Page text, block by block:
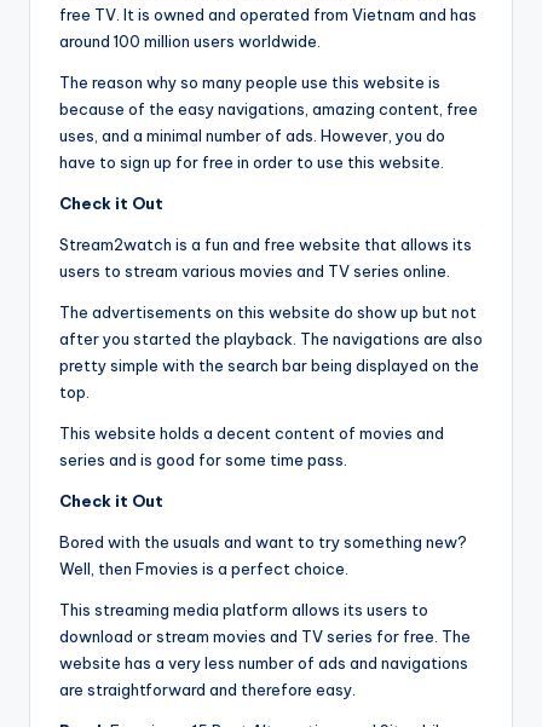
free TV. It is owned and operated from Vietnam and has
around 100 million users worldwide.
The reason why so many people use this website is
because of the easy navigations, amazing content, free
uses, and a minimal number of ads. However, you do
have to sign up for free in order to use this website.
Check it Out
Stream2watch is a fun and free website that allows its
users to stream various movies and TV series online.
The advertisements on this website do show up but not
after you started the playback. The navigations are also
pretty simple with the search bar being displayed on the
top.
This website holds a decent content of movies and
series and is good for some time pass.
Check it Out
Bored with the usuals and want to try something new?
Well, then Fmovies is a perfect choice.
This streaming media platform allows its users to
download or stream movies and TV series for free. The
website has a very less number of ads and navigations
are straightforward and therefore easy.